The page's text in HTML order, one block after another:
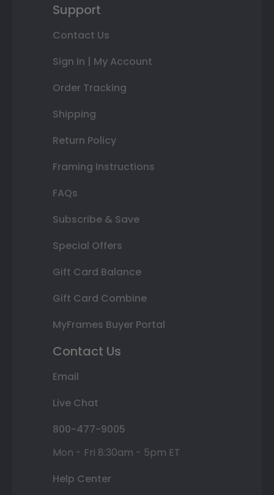
Support
Contact Us
Sign In | My Account
Order Tracking
Shipping
Return Policy
Framing Instructions
FAQs
Subscribe & Save
Special Offers
Gift Card Balance
Gift Card Combine
MyFrames Buyer Portal
Contact Us
Email
Live Chat
800-477-9005
Mon - Fri 8:30am - 5pm ET
Help Center